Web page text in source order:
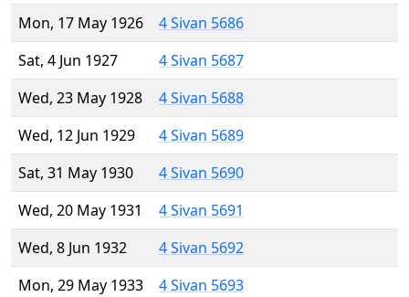
Mon, 17 May 1926
4 Sivan 5686
Sat, 4 Jun 1927
4 Sivan 5687
Wed, 23 May 1928
4 Sivan 5688
Wed, 12 Jun 1929
4 Sivan 5689
Sat, 31 May 1930
4 Sivan 5690
Wed, 20 May 1931
4 Sivan 5691
Wed, 8 Jun 1932
4 Sivan 5692
Mon, 29 May 1933
4 Sivan 5693